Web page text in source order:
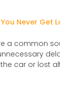
Never Get
a common
car or lost